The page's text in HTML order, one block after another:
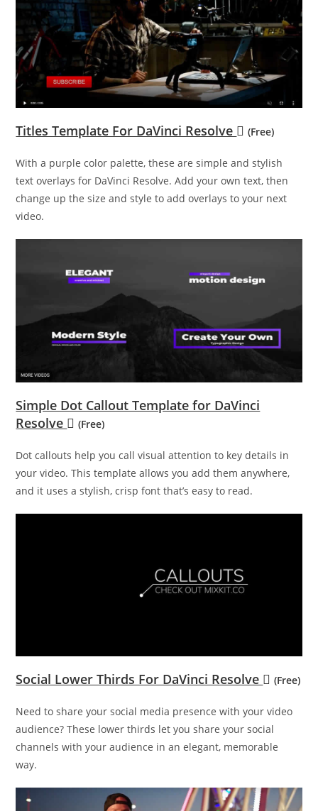
Titles Template For DaVinci Resolve (Free)
With a purple color palette, these are simple and stylish
text overlays for DaVinci Resolve. Add your own text, then
change up the size and style to add overlays to your next
video.
Simple Dot Callout Template for DaVinci
Resolve
(Free)
Dot callouts help you call visual attention to key details in
your video. This template allows you add them anywhere,
and it uses a stylish, crisp font that’s easy to read.
Social Lower Thirds For DaVinci Resolve (Free)
Need to share your social media presence with your video
audience? These lower thirds let you share your social
channels with your audience in an elegant, memorable
way.